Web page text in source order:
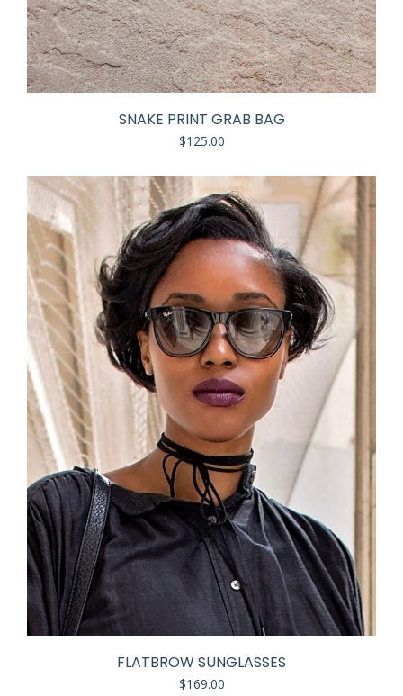
SNAKE PRINT GRAB BAG
$125.00
FLATBROW SUNGLASSES
$169.00